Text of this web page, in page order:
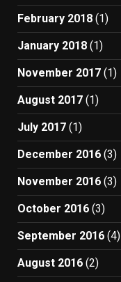
February 2018 (1)
January 2018 (1)
November 2017 (1)
August 2017 (1)
July 2017 (1)
December 2016 (3)
November 2016 (3)
October 2016 (3)
September 2016 (4)
August 2016 (2)